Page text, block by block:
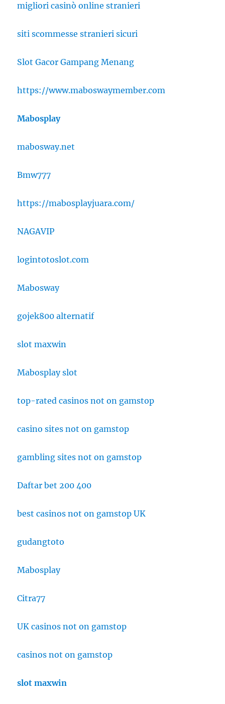
migliori casinò online stranieri
siti scommesse stranieri sicuri
Slot Gacor Gampang Menang
https://www.maboswaymember.com
Mabosplay
mabosway.net
Bmw777
https://mabosplayjuara.com/
NAGAVIP
logintotoslot.com
Mabosway
gojek800 alternatif
slot maxwin
Mabosplay slot
top-rated casinos not on gamstop
casino sites not on gamstop
gambling sites not on gamstop
Daftar bet 200 400
best casinos not on gamstop UK
gudangtoto
Mabosplay
Citra77
UK casinos not on gamstop
casinos not on gamstop
slot maxwin